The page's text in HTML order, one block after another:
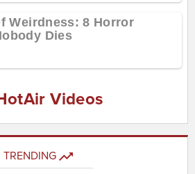
Videos
TRENDING